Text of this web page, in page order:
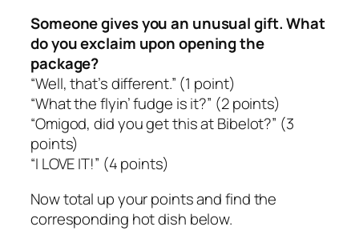
Someone gives you an unusual gift. What
do you exclaim upon opening the
package?
“Well, that’s different.” (1 point)
“What the flyin’ fudge is it?” (2 points)
“Omigod, did you get this at Bibelot?” (3
points)
“I LOVE IT!” (4 points)
Now total up your points and find the
corresponding hot dish below.